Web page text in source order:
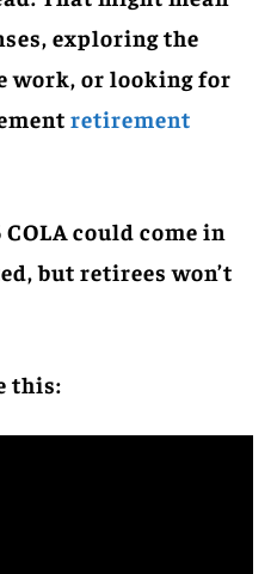
exploring the
work, or looking for
retirement
COLA could come in
but retirees won’t
this: